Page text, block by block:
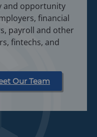
and opportunity
financial
payroll and other
fintechs, and
Our Team